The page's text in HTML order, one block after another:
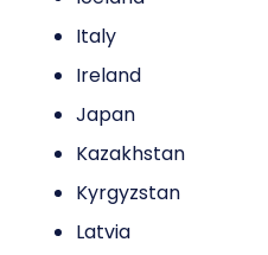
Italy
Ireland
Japan
Kazakhstan
Kyrgyzstan
Latvia